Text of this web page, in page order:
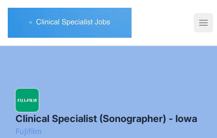
Clinical Specialist (Sonographer) - Iowa
Fujifilm